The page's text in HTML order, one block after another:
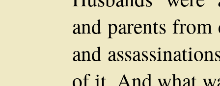
and parents
and
of it. And what